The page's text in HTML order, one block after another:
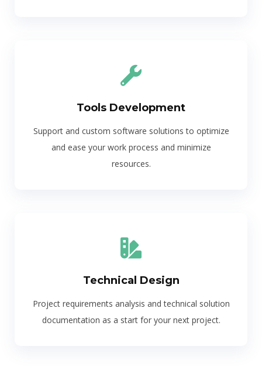
Tools Development
Support and custom software solutions to optimize
and ease your work process and minimize
resources.
Technical Design
Project requirements analysis and technical solution
documentation as a start for your next project.